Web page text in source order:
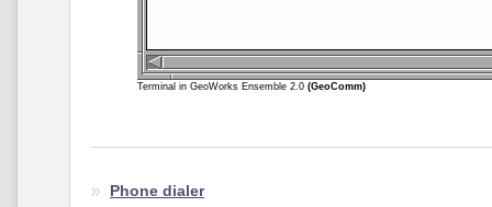
Terminal in GeoWorks Ensemble 2.0 (GeoComm)
Phone dialer